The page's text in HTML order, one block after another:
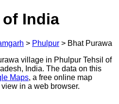
India
> Phulpur > Bhat Purawa
village in Phulpur Tehsil of
India. The data on this
Maps, a free online map
in a web browser.